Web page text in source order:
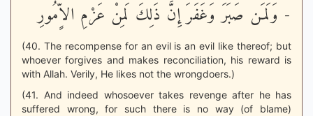
- وَلَمَن صَبَرَ وَغَفَرَ إِنَّ ذَلِكَ لَمِنْ عَزْمِ الاٍّمُورِ
(40. The recompense for an evil is an evil like thereof; but
whoever forgives and makes reconciliation, his reward is
with Allah. Verily, He likes not the wrongdoers.)
(41. And indeed whosoever takes revenge after he has
suffered wrong, for such there is no way (of blame)